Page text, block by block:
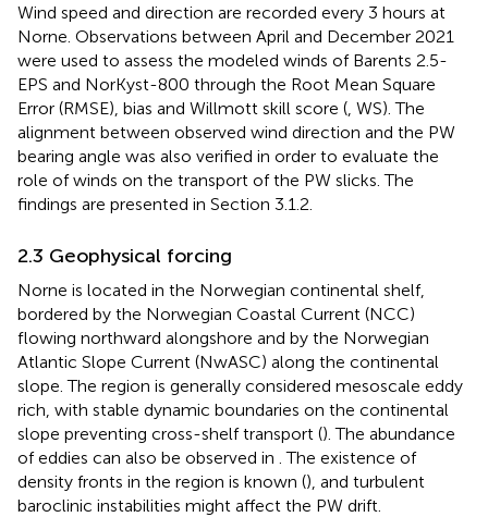
Wind speed and direction are recorded every 3 hours at
Norne. Observations between April and December 2021
were used to assess the modeled winds of Barents 2.5-
EPS and NorKyst-800 through the Root Mean Square
Error (RMSE), bias and Willmott skill score ( , WS). The
alignment between observed wind direction and the PW
bearing angle was also verified in order to evaluate the
role of winds on the transport of the PW slicks. The
findings are presented in Section 3.1.2.
2.3 Geophysical forcing
Norne is located in the Norwegian continental shelf,
bordered by the Norwegian Coastal Current (NCC)
flowing northward alongshore and by the Norwegian
Atlantic Slope Current (NwASC) along the continental
slope. The region is generally considered mesoscale eddy
rich, with stable dynamic boundaries on the continental
slope preventing cross-shelf transport (). The abundance
of eddies can also be observed in . The existence of
density fronts in the region is known (), and turbulent
baroclinic instabilities might affect the PW drift.